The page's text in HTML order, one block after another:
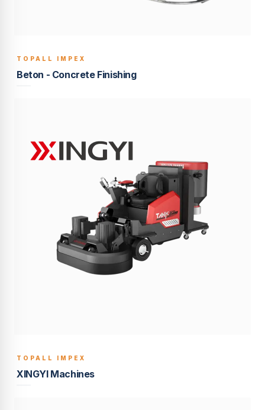
TOPALL IMPEX
Beton - Concrete Finishing
TOPALL IMPEX
XINGYI Machines